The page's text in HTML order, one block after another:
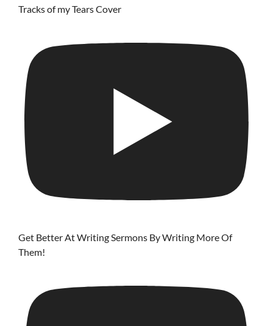
Tracks of my Tears Cover
Get Better At Writing Sermons By Writing More Of
Them!